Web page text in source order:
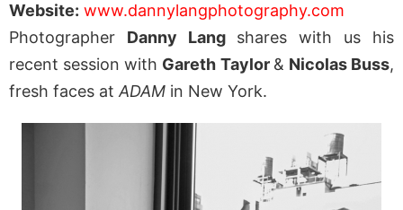
Website: www.dannylangphotography.com
Photographer Danny Lang shares with us his
recent session with Gareth Taylor & Nicolas Buss,
fresh faces at ADAM in New York.